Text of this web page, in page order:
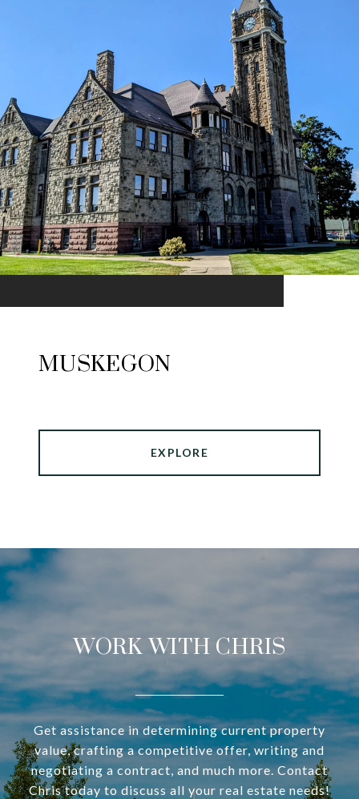
MUSKEGON
EXPLORE
WORK WITH CHRIS
Get assistance in determining current property
value, crafting a competitive offer, writing and
negotiating a contract, and much more. Contact
Chris today to discuss all your real estate needs!